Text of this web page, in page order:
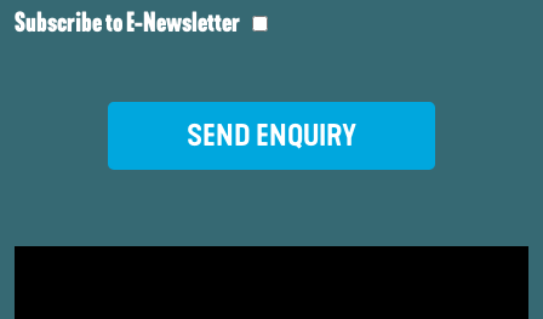
Subscribe to E-Newsletter